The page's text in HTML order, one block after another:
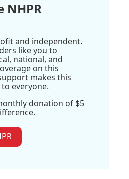
NHPR
and independent.
like you to
national, and
on this
makes this
everyone.
donation of $5